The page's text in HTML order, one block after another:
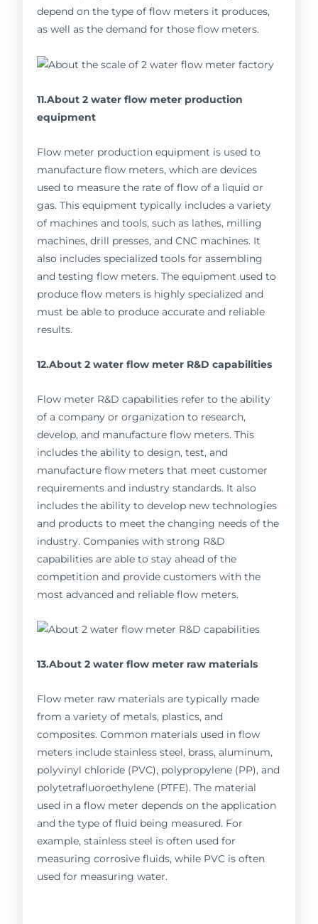
depend on the type of flow meters it produces,
as well as the demand for those flow meters.
11.About 2 water flow meter production
equipment
Flow meter production equipment is used to
manufacture flow meters, which are devices
used to measure the rate of flow of a liquid or
gas. This equipment typically includes a variety
of machines and tools, such as lathes, milling
machines, drill presses, and CNC machines. It
also includes specialized tools for assembling
and testing flow meters. The equipment used to
produce flow meters is highly specialized and
must be able to produce accurate and reliable
results.
12.About 2 water flow meter R&D capabilities
Flow meter R&D capabilities refer to the ability
of a company or organization to research,
develop, and manufacture flow meters. This
includes the ability to design, test, and
manufacture flow meters that meet customer
requirements and industry standards. It also
includes the ability to develop new technologies
and products to meet the changing needs of the
industry. Companies with strong R&D
capabilities are able to stay ahead of the
competition and provide customers with the
most advanced and reliable flow meters.
13.About 2 water flow meter raw materials
Flow meter raw materials are typically made
from a variety of metals, plastics, and
composites. Common materials used in flow
meters include stainless steel, brass, aluminum,
polyvinyl chloride (PVC), polypropylene (PP), and
polytetrafluoroethylene (PTFE). The material
used in a flow meter depends on the application
and the type of fluid being measured. For
example, stainless steel is often used for
measuring corrosive fluids, while PVC is often
used for measuring water.